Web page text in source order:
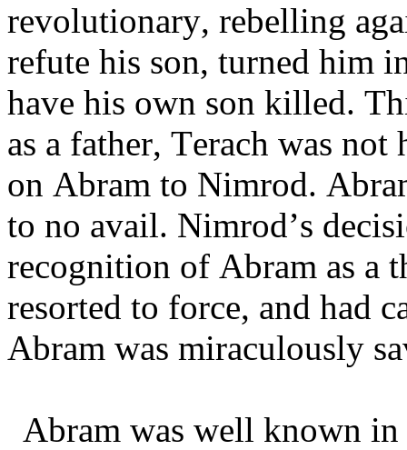
revolutionary, rebelling
refute his son, turned him
have his own son killed.
as a father, Terach was
on Abram to Nimrod.
to no avail. Nimrod’s
recognition of Abram as a
resorted to force, and had
Abram was miraculously
Abram was well known in